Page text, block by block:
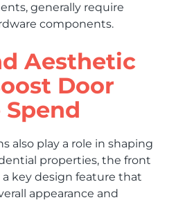
generally require
components.
Aesthetic
Door
also play a role in shaping
properties, the front
a key design feature that
appearance and